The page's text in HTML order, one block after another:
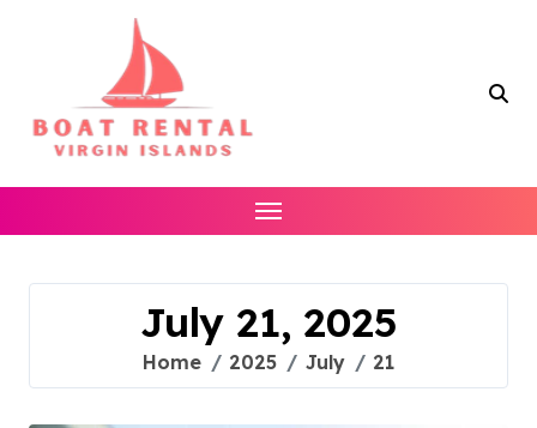
July 21, 2025
Home 2025 July 21